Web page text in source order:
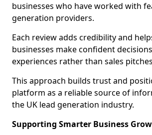
businesses who have worked with
generation providers.
Each review adds credibility and
businesses make confident
experiences rather than sales
This approach builds trust and
platform as a reliable source of
the UK lead generation industry.
Supporting Smarter Business